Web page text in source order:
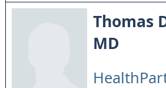
Thomas
MD